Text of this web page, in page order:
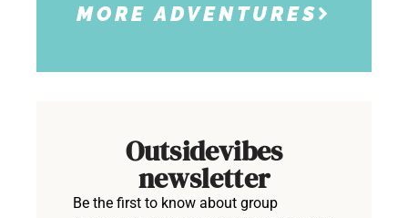
MORE ADVENTURES
Outsidevibes
newsletter
Be the first to know about group